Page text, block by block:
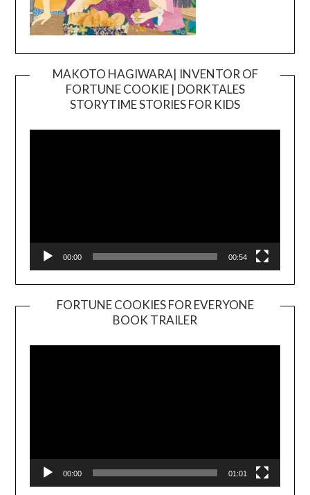
MAKOTO HAGIWARA| INVENTOR OF
FORTUNE COOKIE | DORKTALES
STORYTIME STORIES FOR KIDS
00:00 00:54
FORTUNE COOKIES FOR EVERYONE
BOOK TRAILER
Player
00:00 01:01